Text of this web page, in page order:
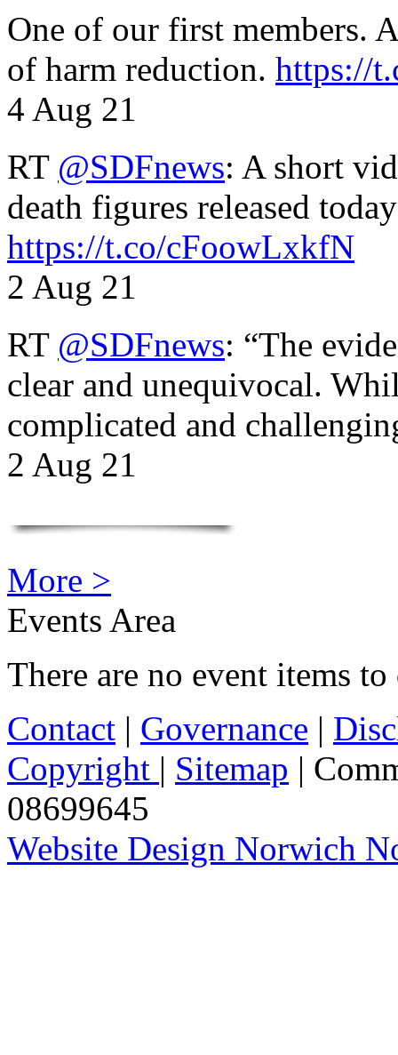
One of our first members.
of harm reduction. https://
4 Aug 21
RT @SDFnews: A short
death figures released
https://t.co/cFoowLxkfN
2 Aug 21
RT @SDFnews: “The
clear and unequivocal.
complicated and
2 Aug 21
More >
Events Area
There are no event items
Contact | Governance |
Copyright | Sitemap |
08699645
Website Design Norwich